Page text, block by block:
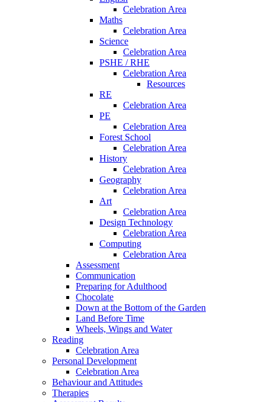
Celebration Area
Maths
Celebration Area
Science
Celebration Area
PSHE / RHE
Celebration Area
Resources
RE
Celebration Area
PE
Celebration Area
Forest School
Celebration Area
History
Celebration Area
Geography
Celebration Area
Art
Celebration Area
Design Technology
Celebration Area
Computing
Celebration Area
Assessment
Communication
Preparing for Adulthood
Chocolate
Down at the Bottom of the Garden
Land Before Time
Wheels, Wings and Water
Reading
Celebration Area
Personal Development
Celebration Area
Behaviour and Attitudes
Therapies